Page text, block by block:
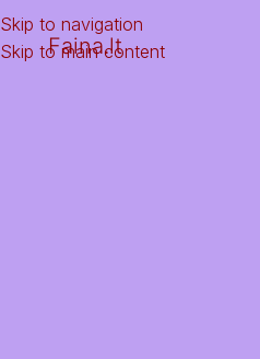
Skip to navigation
Skip to main content
Faina.lt